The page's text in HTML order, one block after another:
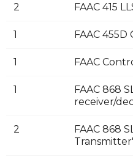
2 FAAC 415
1 FAAC
1 FAAC
1
FAAC 868
receiver/
2
FAAC 868